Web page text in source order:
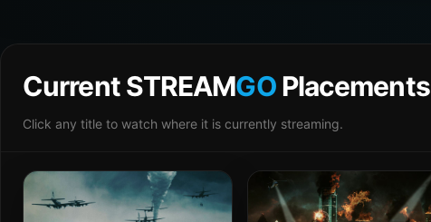
Current STREAMGOPlacements
Click any title to watch where it is currently streaming.